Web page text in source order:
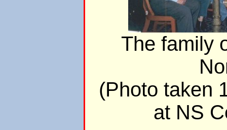
The family
(Photo taken
at NS